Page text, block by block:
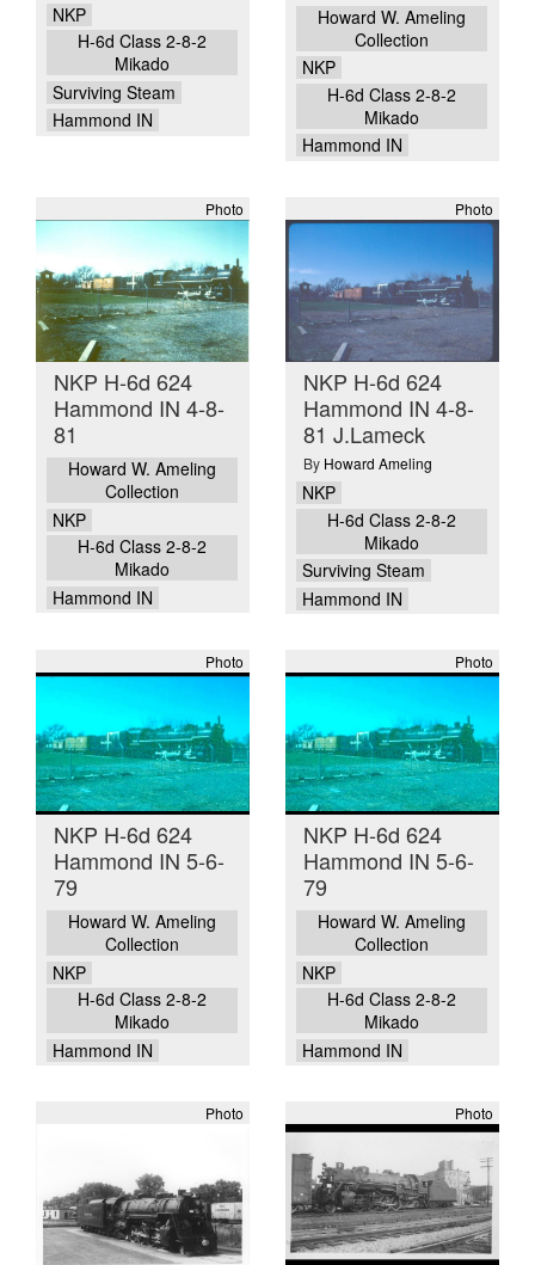
NKP
H-6d Class 2-8-2
Mikado
Surviving Steam
Hammond IN
Howard W. Ameling
Collection
NKP
H-6d Class 2-8-2
Mikado
Hammond IN
Photo
NKP H-6d 624
Hammond IN 4-8-
81
Howard W. Ameling
Collection
NKP
H-6d Class 2-8-2
Mikado
Hammond IN
Photo
NKP H-6d 624
Hammond IN 4-8-
81 J.Lameck
By Howard Ameling
NKP
H-6d Class 2-8-2
Mikado
Surviving Steam
Hammond IN
Photo
NKP H-6d 624
Hammond IN 5-6-
79
Howard W. Ameling
Collection
NKP
H-6d Class 2-8-2
Mikado
Hammond IN
Photo
NKP H-6d 624
Hammond IN 5-6-
79
Howard W. Ameling
Collection
NKP
H-6d Class 2-8-2
Mikado
Hammond IN
Photo Photo